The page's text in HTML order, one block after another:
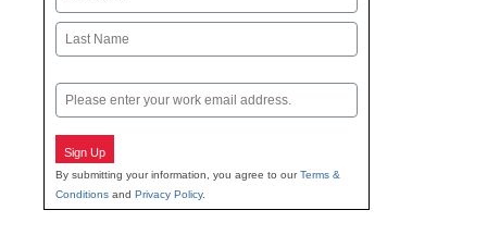
First
Email
Sign Up
By submitting your information, you agree to ourTerms &
Conditions and Privacy Policy.